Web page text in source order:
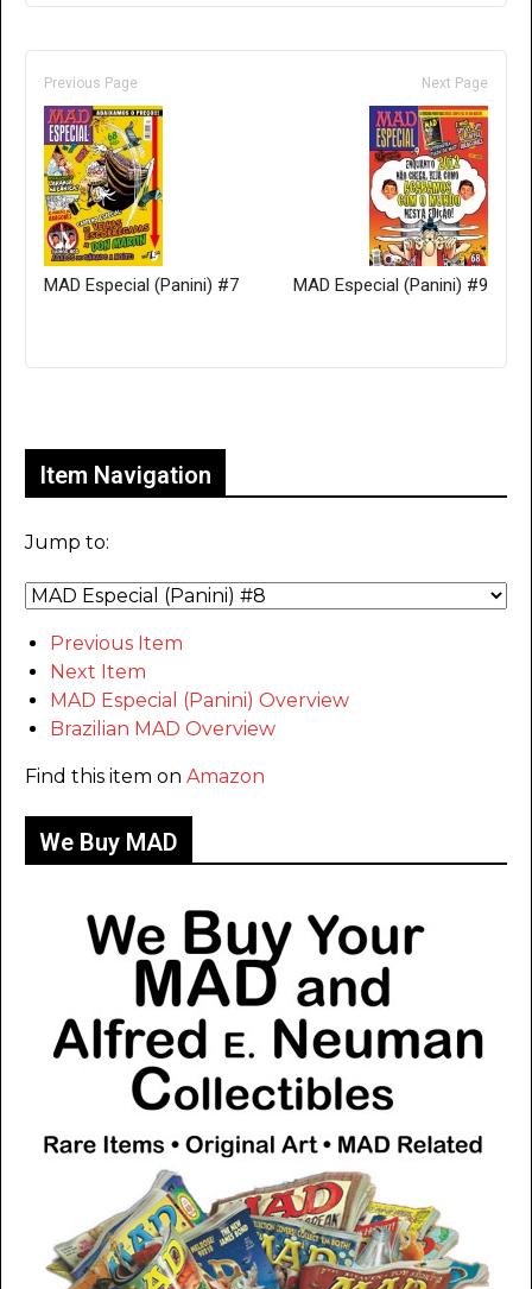
Previous Page
MAD Especial (Panini) #7
Next Page
MAD Especial (Panini) #9
Item Navigation
Jump to:
Previous Item
Next Item
MAD Especial (Panini) Overview
Brazilian MAD Overview
Find this item on Amazon
We Buy MAD